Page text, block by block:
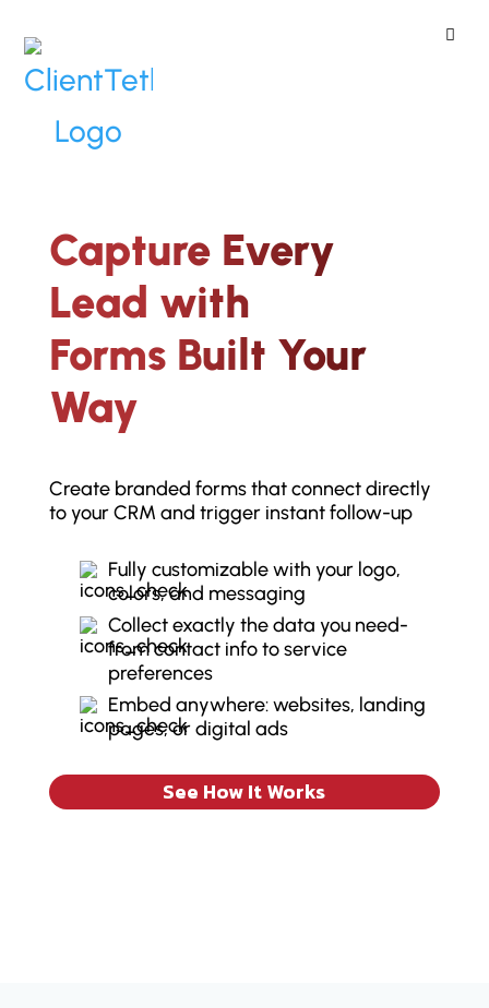
Home»Custom Lead Forms
Capture Every
Lead with
Forms Built Your
Way
Create branded forms that connect directly
to your CRM and trigger instant follow-up
Fully customizable with your logo,
colors, and messaging
Collect exactly the data you need-
from contact info to service
preferences
Embed anywhere: websites, landing
pages, or digital ads
See How It Works